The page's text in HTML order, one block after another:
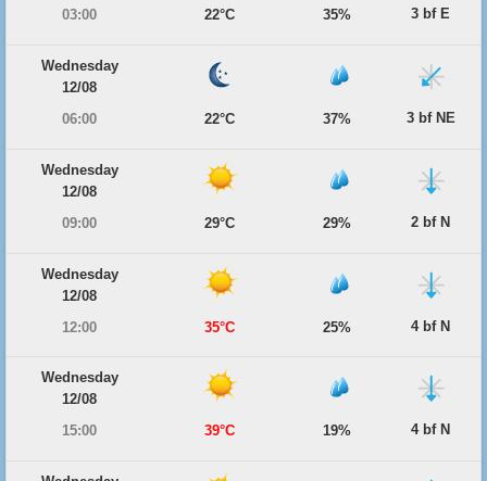
03:00
22°C 35% 3 bf E
Wednesday
12/08
06:00
22°C 37% 3 bf NE
Wednesday
12/08
09:00
29°C 29% 2 bf N
Wednesday
12/08
12:00
35°C 25% 4 bf N
Wednesday
12/08
15:00
39°C 19% 4 bf N